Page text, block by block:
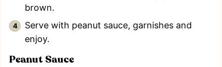
brown.
Serve with peanut sauce, garnishes and
enjoy.
Peanut Sauce